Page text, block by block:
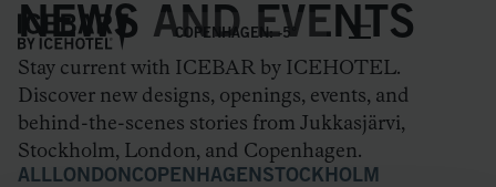
COPENHAGEN: -5°
NEWS AND EVENTS
Stay current with ICEBAR by ICEHOTEL.
Discover new designs, openings, events, and
behind-the-scenes stories from Jukkasjärvi,
Stockholm, London, and Copenhagen.
ALLLONDONCOPENHAGENSTOCKHOLM